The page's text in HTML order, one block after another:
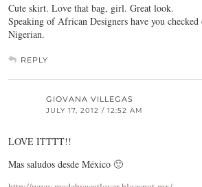
Cute skirt. Love that bag, girl. Great look.
Speaking of African Designers have you checked
Nigerian.
REPLY
GIOVANA VILLEGAS
JULY 17, 2012 / 12:52 AM
LOVE ITTTT!!
Mas saludos desde México 🙂